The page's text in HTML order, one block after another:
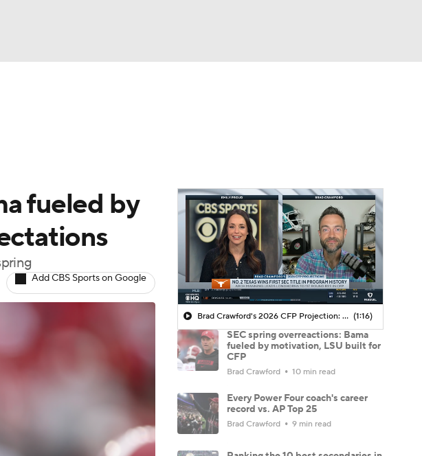
fueled by
Add CBS Sports on Google
Brad Crawford's 2026 CFP Projection: Arch Manning, Texas Capture First SEC Title In Program History (1:16)
SEC spring overreactions: Bama
fueled by motivation, LSU built for
CFP
Brad Crawford 10 min read
Every Power Four coach's career
record vs. AP Top 25
Brad Crawford 9 min read